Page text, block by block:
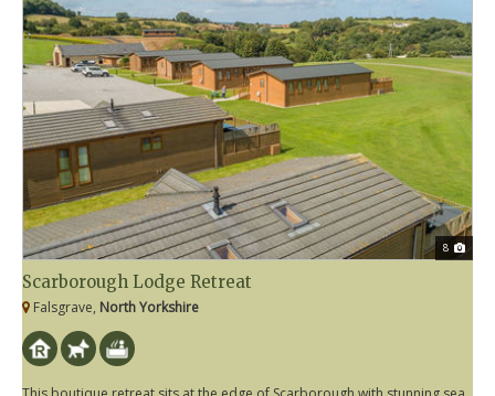
8
Scarborough Lodge Retreat
Falsgrave, North Yorkshire